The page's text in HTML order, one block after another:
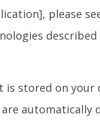
please
described
is stored on